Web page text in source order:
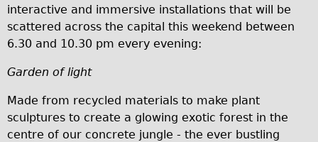
Ridgeback Mountain Bike
Saracen Mountain Bike
Tandem
Boardman Carbon
interactive and immersive installations that will be
scattered across the capital this weekend between
6.30 and 10.30 pm every evening:
Garden of light
Made from recycled materials to make plant
sculptures to create a glowing exotic forest in the
centre of our concrete jungle - the ever bustling